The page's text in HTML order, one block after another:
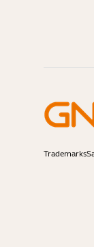
Trademarks